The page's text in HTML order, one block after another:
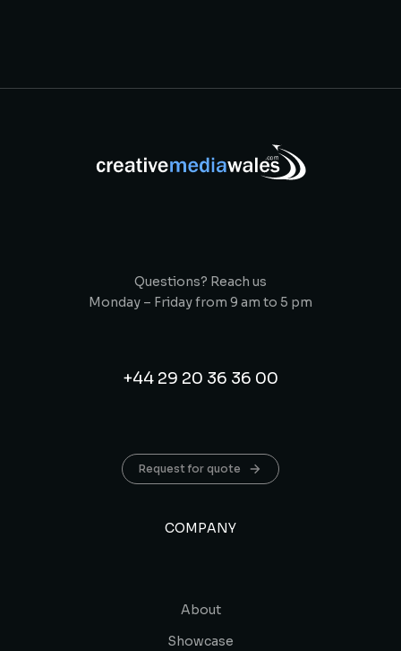
Questions? Reach us
Monday – Friday from 9 am to 5 pm
+44 29 20 36 36 00
Request for quote
COMPANY
About
Showcase